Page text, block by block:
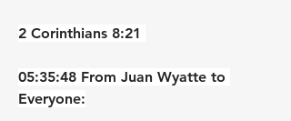
‭‭2 Corinthians‬ ‭8‬:‭21‬ ‭
05:35:48 From Juan Wyatte to
Everyone: